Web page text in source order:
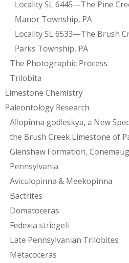
Locality SL 6445—The Pine
Manor Township, PA
Locality SL 6533—The Brush
Parks Township, PA
The Photographic Process
Trilobita
Limestone Chemistry
Paleontology Research
Allopinna godleskya, a New
the Brush Creek Limestone of
Glenshaw Formation,
Pennsylvania
Aviculopinna & Meekopinna
Bactrites
Domatoceras
Fedexia striegeli
Late Pennsylvanian Trilobites
Metacoceras